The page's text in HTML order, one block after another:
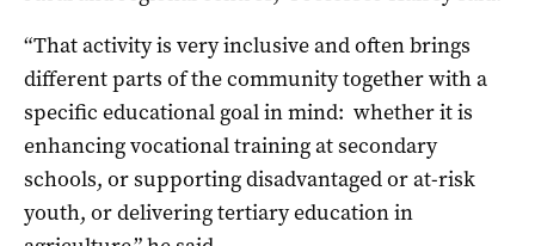
“That activity is very inclusive and often brings
different parts of the community together with a
specific educational goal in mind: whether it is
enhancing vocational training at secondary
schools, or supporting disadvantaged or at-risk
youth, or delivering tertiary education in